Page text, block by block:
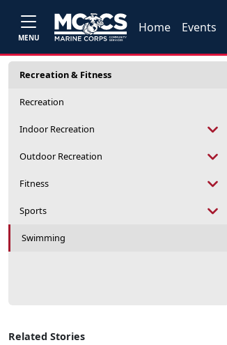
MENU
Home Events
Recreation & Fitness
Recreation
Indoor Recreation
Outdoor Recreation
Fitness
Sports
Swimming
Related Stories